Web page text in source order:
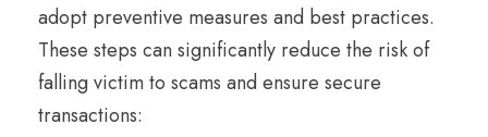
adopt preventive measures and best practices.
These steps can significantly reduce the risk of
falling victim to scams and ensure secure
transactions: